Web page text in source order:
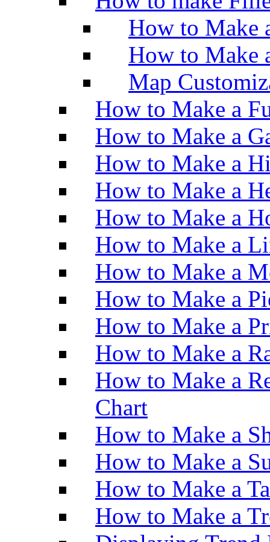
How to Make
How to Make
Map
How to Make a
How to Make a
How to Make a
How to Make a
How to Make a
How to Make a
How to Make a
How to Make a
How to Make a
How to Make a
How to Make a
Chart
How to Make a
How to Make a
How to Make a
How to Make a